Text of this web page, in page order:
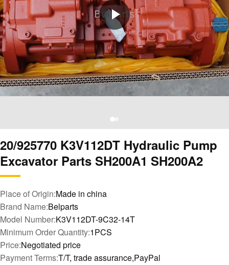
20/925770 K3V112DT Hydraulic Pump
Excavator Parts SH200A1 SH200A2
Place of Origin:Made in china
Brand Name:Belparts
Model Number:K3V112DT-9C32-14T
Minimum Order Quantity:1PCS
Price:Negotiated price
Payment Terms:T/T, trade assurance,PayPal